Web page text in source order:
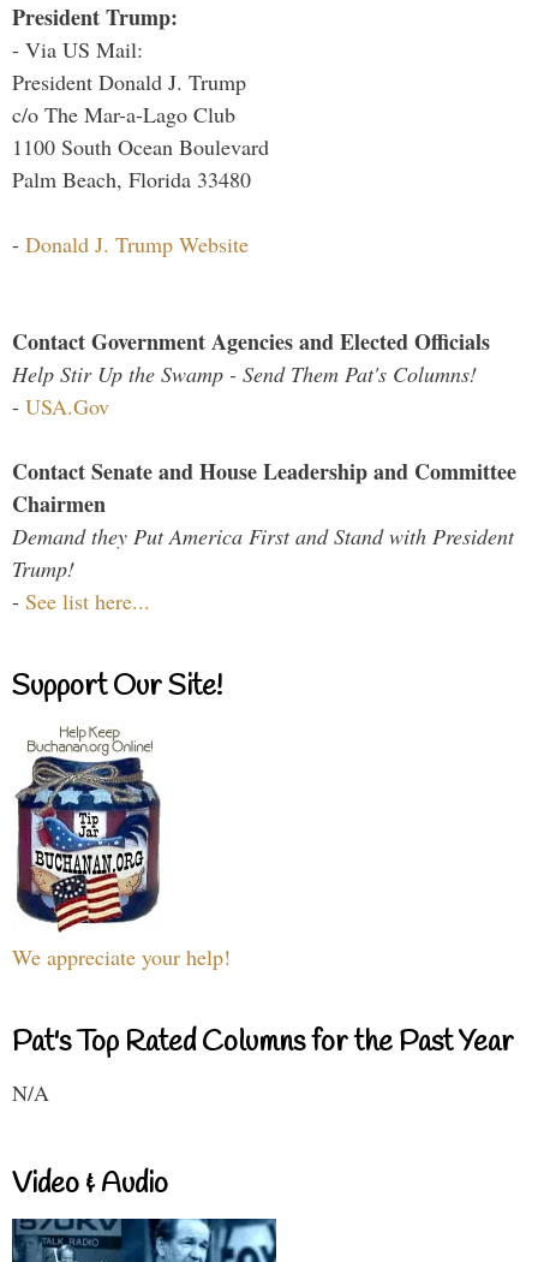
President Trump:
- Via US Mail:
President Donald J. Trump
c/o The Mar-a-Lago Club
1100 South Ocean Boulevard
Palm Beach, Florida 33480
- Donald J. Trump Website
Contact Government Agencies and Elected Officials
Help Stir Up the Swamp - Send Them Pat's Columns!
- USA.Gov
Contact Senate and House Leadership and Committee
Chairmen
Demand they Put America First and Stand with President
Trump!
- See list here...
Support Our Site!
We appreciate your help!
Pat's Top Rated Columns for the Past Year
N/A
Video & Audio